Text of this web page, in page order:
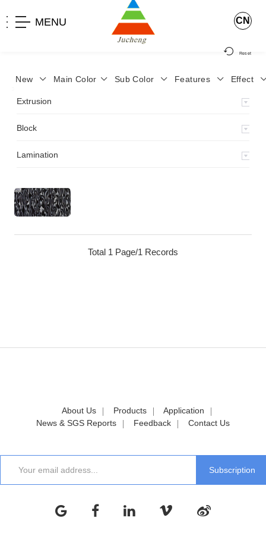
MENU CN
New Main Color Sub Color Features Effect
Reset
Extrusion
Block
Lamination
Total 1 Page/1 Records
About Us Products
Application
News & SGS Reports
Feedback Contact Us